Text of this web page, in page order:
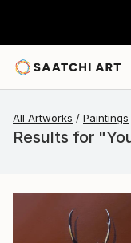
All Artworks Paintings
Results for